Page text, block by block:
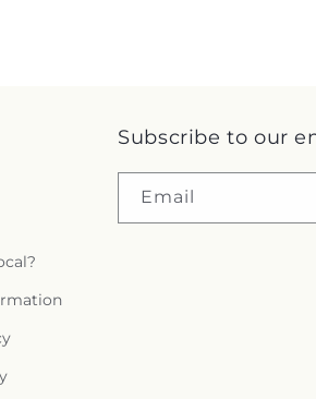
Subscribe to our
Email